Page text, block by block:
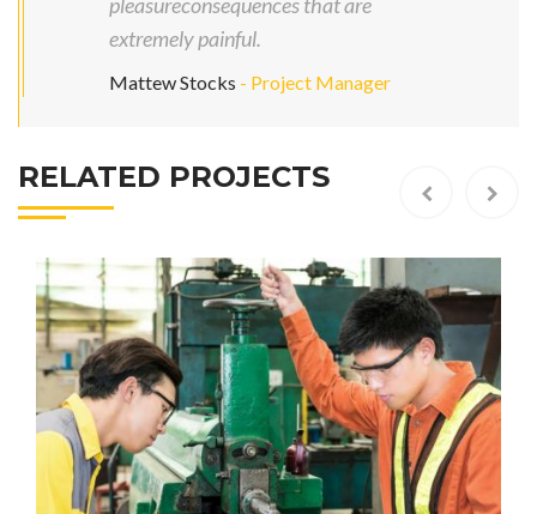
extremely painful.
Mattew Stocks - Project Manager
RELATED PROJECTS